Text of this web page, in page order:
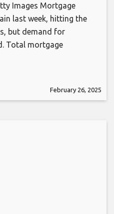
Images Mortgage
last week, hitting the
but demand for
Total mortgage
February 26, 2025